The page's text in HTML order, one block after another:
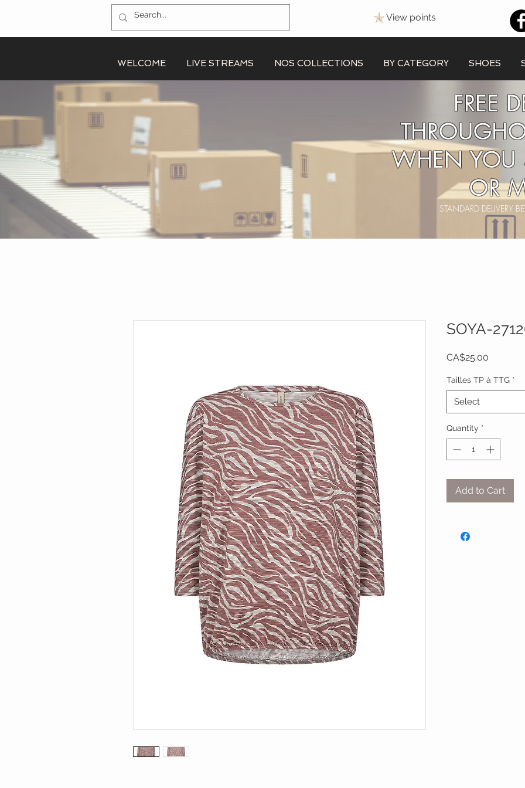
View points
WELCOME LIVE STREAMS NOS COLLECTIONS BY CATEGORY SHOES
FREE
WHEN YOU
OR
STANDARD DELIVERY
SOYA-
CA$25.00
Tailles TP à TTG *
Select
Quantity *
Add to Cart